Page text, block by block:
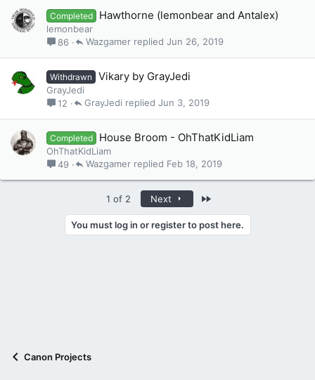
Completed Hawthorne (lemonbear and Antalex)
lemonbear
86
Jun 26, 2019
Wazgamer
Withdrawn Vikary by GrayJedi
GrayJedi
12
Jun 3, 2019
GrayJedi
Completed House Broom - OhThatKidLiam
OhThatKidLiam
49
Feb 18, 2019
Wazgamer
1 of 2 Next
You must log in or register to post here.
Canon Projects